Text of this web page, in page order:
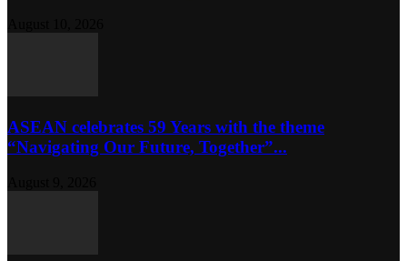
ASEAN celebrates 59 Years with the theme
“Navigating Our Future, Together”...